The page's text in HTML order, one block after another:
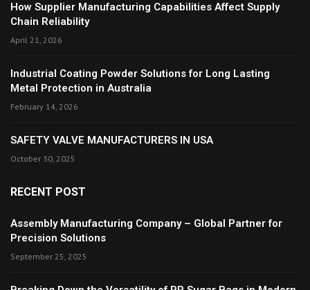
How Supplier Manufacturing Capabilities Affect Supply
Chain Reliability
April 21, 2026
Industrial Coating Powder Solutions for Long Lasting
Metal Protection in Australia
February 14, 2026
SAFETY VALVE MANUFACTURERS IN USA
October 30, 2025
RECENT POST
Assembly Manufacturing Company – Global Partner for
Precision Solutions
September 25, 2025